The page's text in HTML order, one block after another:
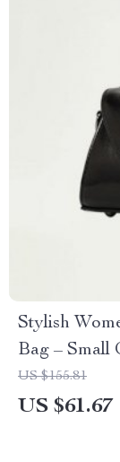
Stylish
Bag – Small
US $155.81
US $61.67